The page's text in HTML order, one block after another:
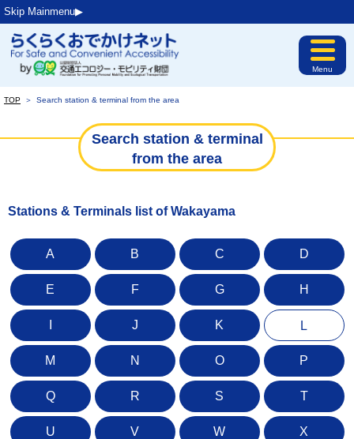
Skip Mainmenu▶︎
Menu
TOP ＞ Search station & terminal from the area
Search station & terminal
from the area
Stations & Terminals list of Wakayama
A B C D
E F G H
J K L
M N O P
Q R S T
U V W X